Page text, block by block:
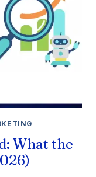
What the